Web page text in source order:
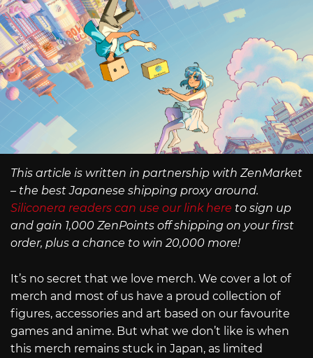
This article is written in partnership with ZenMarket
– the best Japanese shipping proxy around.
Siliconera readers can use our link here to sign up
and gain 1,000 ZenPoints off shipping on your first
order, plus a chance to win 20,000 more!
It’s no secret that we love merch. We cover a lot of
merch and most of us have a proud collection of
figures, accessories and art based on our favourite
games and anime. But what we don’t like is when
this merch remains stuck in Japan, as limited